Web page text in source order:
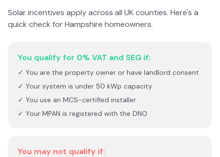
Solar incentives apply across all UK counties. Here's a
quick check forHampshire homeowners.
You qualify for 0% VAT and SEG if:
✓ You are the property owner or have landlord consent
✓ Your system is under 50 kWp capacity
✓ You use an MCS-certified installer
✓ Your MPAN is registered with the DNO
You may not qualify if: